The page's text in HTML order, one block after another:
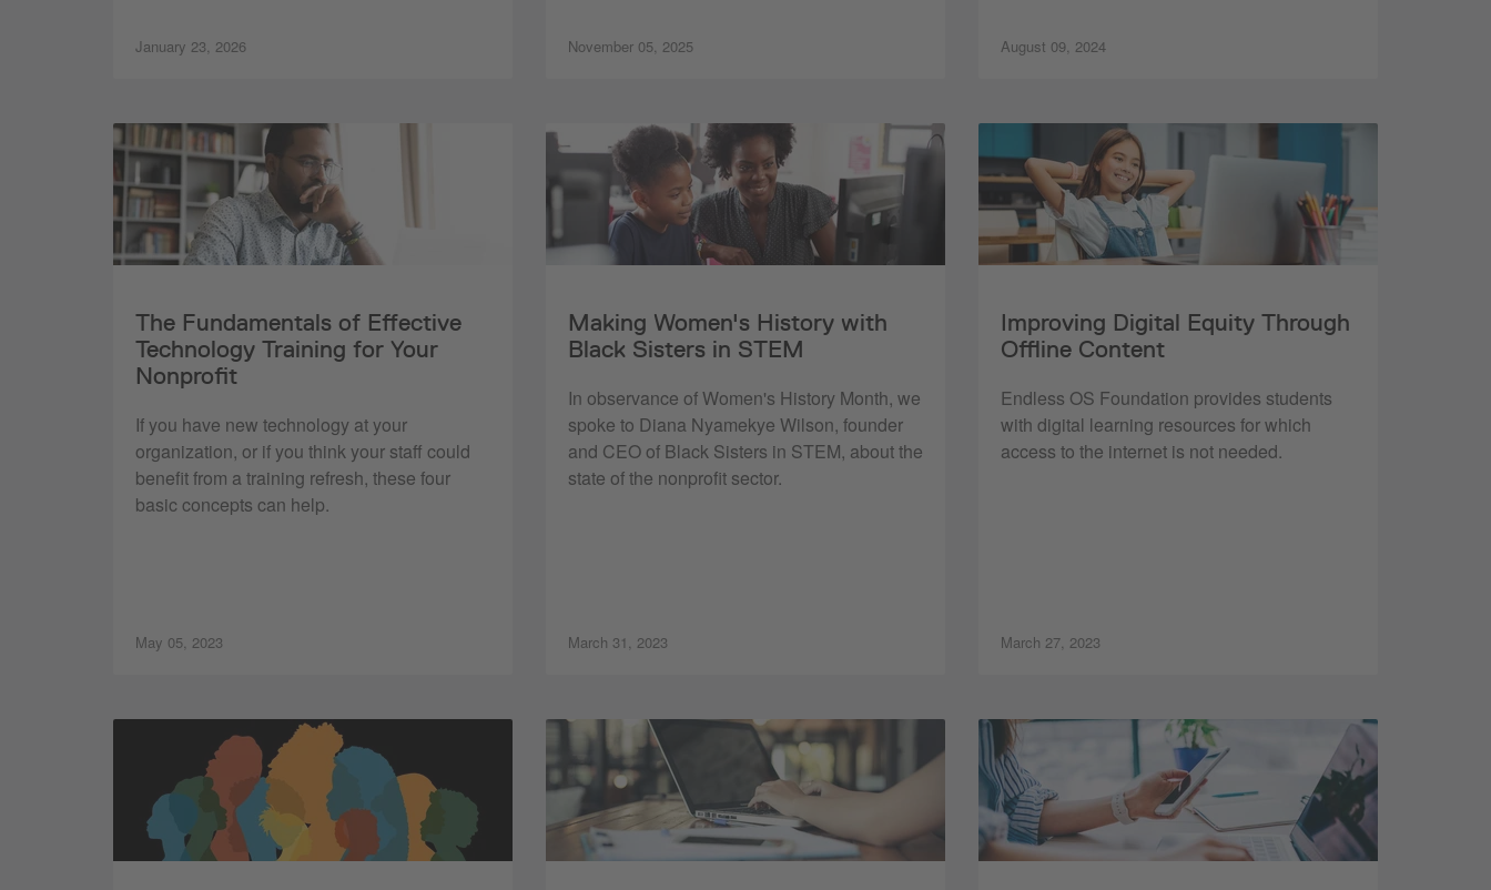
January 23, 2026 November 05, 2025 August 09, 2024
The Fundamentals of Effective
Technology Training for Your
Nonprofit
If you have new technology at your
organization, or if you think your staff could
benefit from a training refresh, these four
basic concepts can help.
May 05, 2023
Making Women's History with
Black Sisters in STEM
In observance of Women's History Month, we
spoke to Diana Nyamekye Wilson, founder
and CEO of Black Sisters in STEM, about the
state of the nonprofit sector.
March 31, 2023
Improving Digital Equity Through
Offline Content
Endless OS Foundation provides students
with digital learning resources for which
access to the internet is not needed.
March 27, 2023